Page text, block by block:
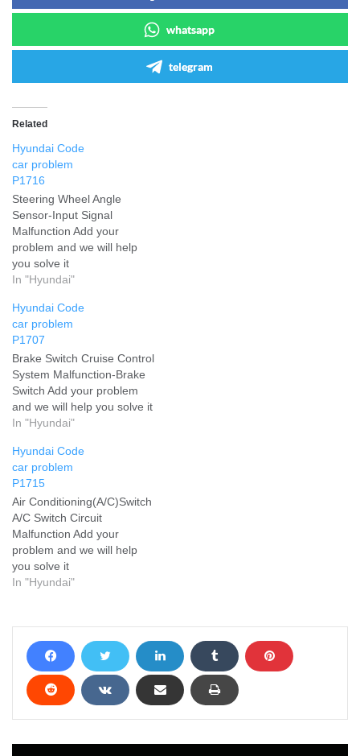
whatsapp
telegram
Related
Hyundai Code
car problem
P1716
Steering Wheel Angle
Sensor-Input Signal
Malfunction Add your
problem and we will help
you solve it
In "Hyundai"
Hyundai Code
car problem
P1707
Brake Switch Cruise Control
System Malfunction-Brake
Switch Add your problem
and we will help you solve it
In "Hyundai"
Hyundai Code
car problem
P1715
Air Conditioning(A/C)Switch
A/C Switch Circuit
Malfunction Add your
problem and we will help
you solve it
In "Hyundai"